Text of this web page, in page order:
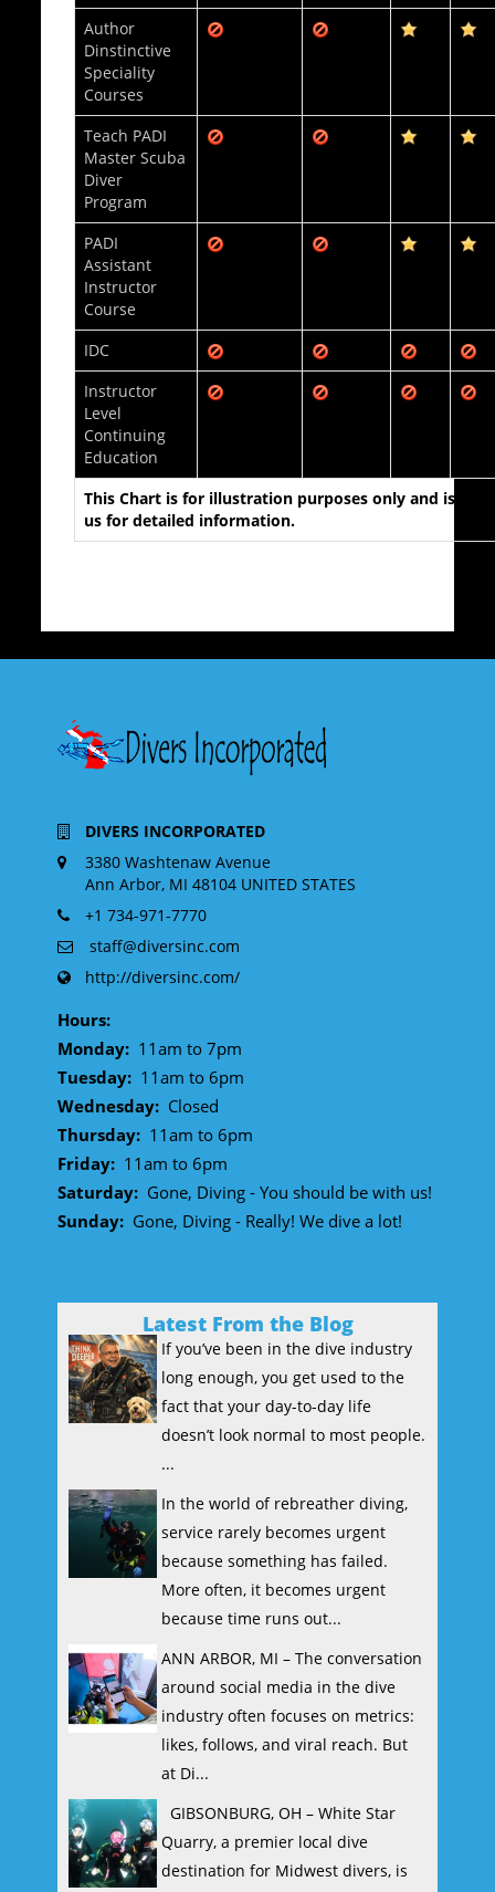
Author
Dinstinctive
Speciality
Courses
Teach PADI
Master Scuba
Diver
Program
PADI
Assistant
Instructor
Course
IDC
Instructor
Level
Continuing
Education
This Chart is for illustration purposes only and is
us for detailed information.
DIVERS INCORPORATED
3380 Washtenaw Avenue
Ann Arbor, MI 48104 UNITED STATES
+1 734-971-7770
staff@diversinc.com
http://diversinc.com/
Hours:
Monday: 11am to 7pm
Tuesday: 11am to 6pm
Wednesday: Closed
Thursday: 11am to 6pm
Friday: 11am to 6pm
Saturday: Gone, Diving - You should be with us!
Sunday: Gone, Diving - Really! We dive a lot!
Latest From the Blog
If you’ve been in the dive industry
long enough, you get used to the
fact that your day-to-day life
doesn’t look normal to most people.
...
In the world of rebreather diving,
service rarely becomes urgent
because something has failed.
More often, it becomes urgent
because time runs out...
ANN ARBOR, MI – The conversation
around social media in the dive
industry often focuses on metrics:
likes, follows, and viral reach. But
at Di...
GIBSONBURG, OH – White Star
Quarry, a premier local dive
destination for Midwest divers, is